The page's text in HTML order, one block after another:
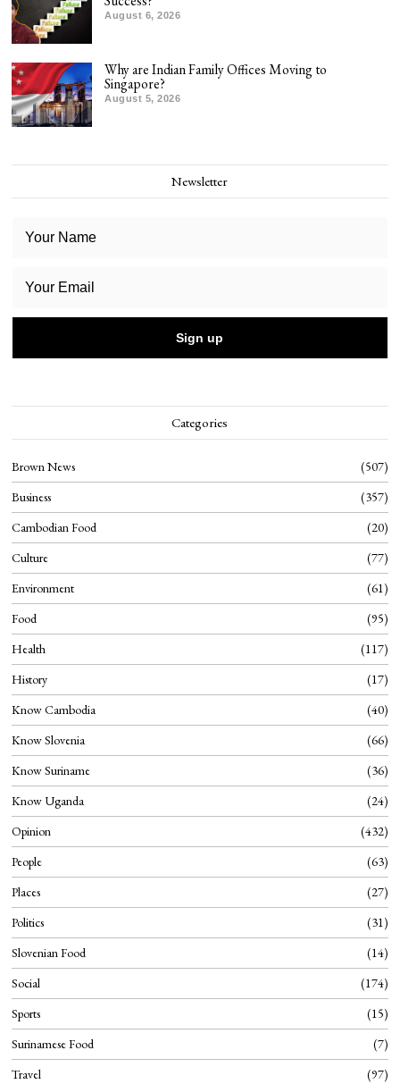
August 6, 2026
Why are Indian Family Offices Moving to
Singapore?
August 5, 2026
Newsletter
Categories
Brown News
507
Business
357
Cambodian Food
20
Culture
77
Environment
61
Food
95
Health
117
History
17
Know Cambodia
40
Know Slovenia
66
Know Suriname
36
Know Uganda
24
Opinion
432
People
63
Places
27
Politics
31
Slovenian Food
14
Social
174
Sports
15
Surinamese Food
7
Travel
97